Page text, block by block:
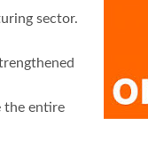
sector.
the entire